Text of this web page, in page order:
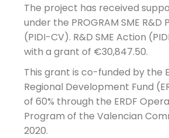
The project has received
under the PROGRAM SME R&D
(PIDI-CV). R&D SME Action
with a grant of €30,847.50.
This grant is co-funded by the
Regional Development Fund
of 60% through the ERDF
Program of the Valencian
2020.